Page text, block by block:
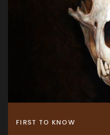
FIRST TO KNOW